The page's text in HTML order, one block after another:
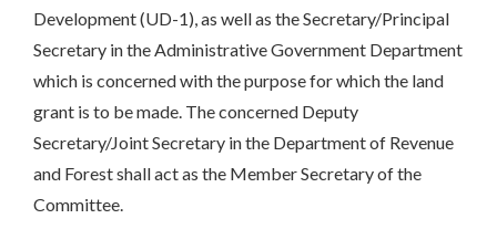
Development (UD-1), as well as the Secretary/Principal
Secretary in the Administrative Government Department
which is concerned with the purpose for which the land
grant is to be made. The concerned Deputy
Secretary/Joint Secretary in the Department of Revenue
and Forest shall act as the Member Secretary of the
Committee.